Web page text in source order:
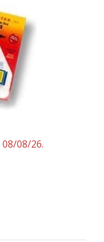
08/26.